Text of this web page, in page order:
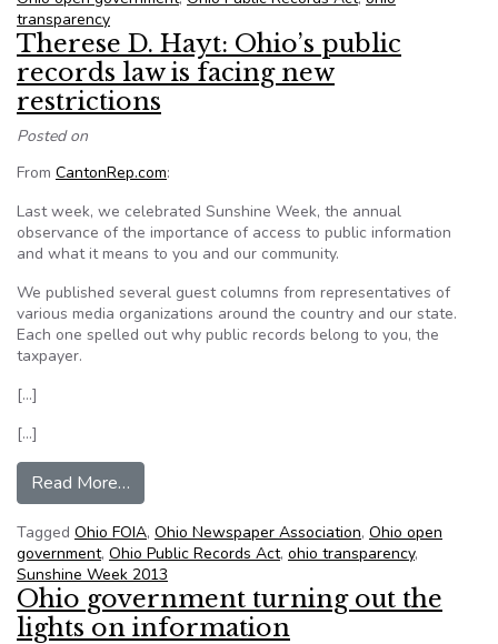
transparency
Therese D. Hayt: Ohio’s public
records law is facing new
restrictions
Posted on
From CantonRep.com:
Last week, we celebrated Sunshine Week, the annual
observance of the importance of access to public information
and what it means to you and our community.
We published several guest columns from representatives of
various media organizations around the country and our state.
Each one spelled out why public records belong to you, the
taxpayer.
[…]
[…]
Read More…
Tagged Ohio FOIA, Ohio Newspaper Association, Ohio open
government, Ohio Public Records Act, ohio transparency,
Sunshine Week 2013
Ohio government turning out the
lights on information